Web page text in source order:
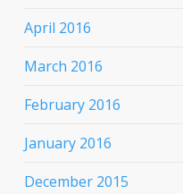
April 2016
March 2016
February 2016
January 2016
December 2015